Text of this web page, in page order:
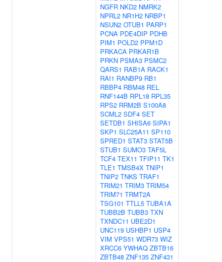
NGFR NKD2 NMRK2
NPRL2 NR1H2 NRBP1
NSUN2 OTUB1 PARP1
PCNA PDE4DIP PDHB
PIM1 POLD2 PPM1D
PRKACA PRKAR1B
PRKN PSMA3 PSMC2
QARS1 RAB1A RACK1
RAI1 RANBP9 RB1
RBBP4 RBM48 REL
RNF144B RPL18 RPL35
RPS2 RRM2B S100A8
SCML2 SDF4 SET
SETDB1 SHISA6 SIPA1
SKP1 SLC25A11 SP110
SPRED1 STAT3 STAT5B
STUB1 SUMO3 TAF5L
TCF4 TEX11 TFIP11 TK1
TLE1 TMSB4X TNIP1
TNIP2 TNKS TRAF1
TRIM21 TRIM3 TRIM54
TRIM71 TRMT2A
TSG101 TTLL5 TUBA1A
TUBB2B TUBB3 TXN
TXNDC11 UBE2D1
UNC119 USHBP1 USP4
VIM VPS51 WDR73 WIZ
XRCC6 YWHAQ ZBTB16
ZBTB48 ZNF135 ZNF431